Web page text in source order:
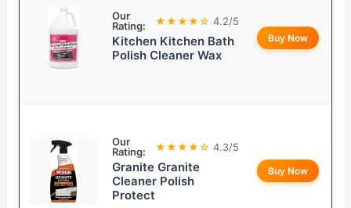
Our
Rating:
★★★★☆ 4.2/5
Kitchen Kitchen Bath
Polish Cleaner Wax
Buy Now
Our
Rating:
★★★★☆ 4.3/5
Granite Granite
Cleaner Polish
Protect
Buy Now